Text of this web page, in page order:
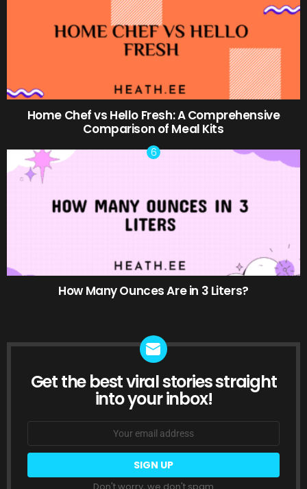
Home Chef vs Hello Fresh: A Comprehensive
Comparison of Meal Kits
How Many Ounces Are in 3 Liters?
NEWSLETTER
Get the best viral stories straight
into your inbox!